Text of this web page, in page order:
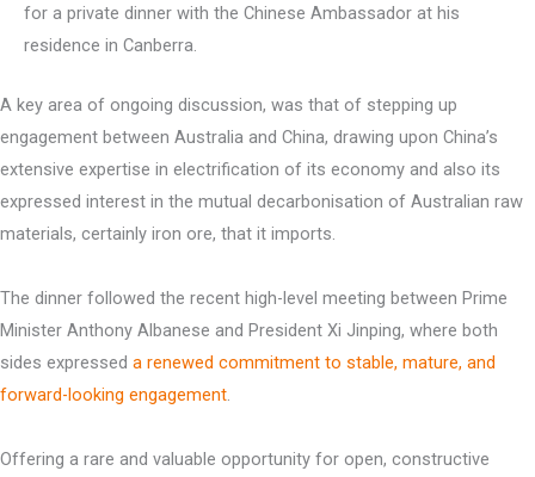
for a private dinner with the Chinese Ambassador at his
residence in Canberra.
A key area of ongoing discussion, was that of stepping up
engagement between Australia and China, drawing upon China’s
extensive expertise in electrification of its economy and also its
expressed interest in the mutual decarbonisation of Australian raw
materials, certainly iron ore, that it imports.
The dinner followed the recent high-level meeting between Prime
Minister Anthony Albanese and President Xi Jinping, where both
sides expressed a renewed commitment to stable, mature, and
forward-looking engagement.
Offering a rare and valuable opportunity for open, constructive